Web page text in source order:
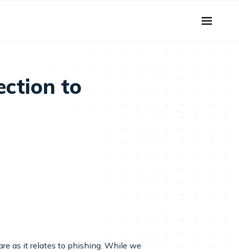
to
as it relates to phishing. While we